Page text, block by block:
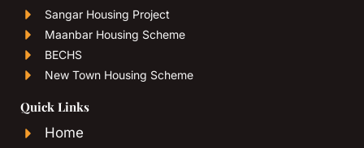
Sangar Housing Project
Maanbar Housing Scheme
BECHS
New Town Housing Scheme
Quick Links
Home